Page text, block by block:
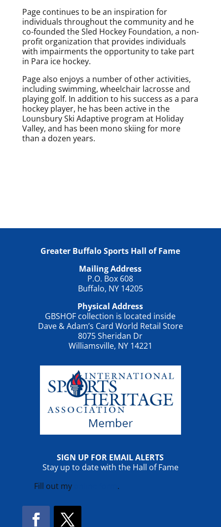
Page continues to be an inspiration for
individuals throughout the community and he
co-founded the Sled Hockey Foundation, a non-
profit organization that provides individuals
with impairments the opportunity to take part
in Para ice hockey.
Page also enjoys a number of other activities,
including swimming, wheelchair lacrosse and
playing golf. In addition to his success as a para
hockey player, he has been active in the
Lounsbury Ski Adaptive program at Holiday
Valley, and has been mono skiing for more
than a dozen years.
Greater Buffalo Sports Hall of Fame
Mailing Address
P.O. Box 608
Buffalo, NY 14205
Physical Address
GBSHOF collection is located inside
Dave & Adam’s Card World Retail Store
8075 Sheridan Dr
Williamsville, NY 14221
SIGN UP FOR EMAIL ALERTS
Stay up to date with the Hall of Fame
Fill out my
.